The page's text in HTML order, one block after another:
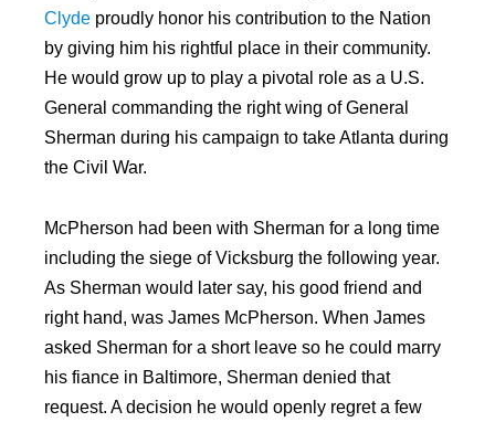
Clyde proudly honor his contribution to the Nation
by giving him his rightful place in their community.
He would grow up to play a pivotal role as a U.S.
General commanding the right wing of General
Sherman during his campaign to take Atlanta during
the Civil War.
McPherson had been with Sherman for a long time
including the siege of Vicksburg the following year.
As Sherman would later say, his good friend and
right hand, was James McPherson. When James
asked Sherman for a short leave so he could marry
his fiance in Baltimore, Sherman denied that
request. A decision he would openly regret a few